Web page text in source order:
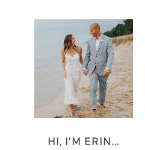
HI, I'M ERIN...